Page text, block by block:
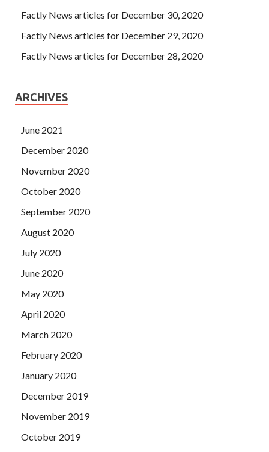
Factly News articles for December 30, 2020
Factly News articles for December 29, 2020
Factly News articles for December 28, 2020
ARCHIVES
June 2021
December 2020
November 2020
October 2020
September 2020
August 2020
July 2020
June 2020
May 2020
April 2020
March 2020
February 2020
January 2020
December 2019
November 2019
October 2019